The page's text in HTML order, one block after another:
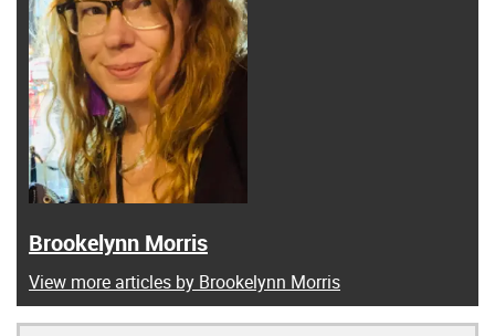
Brookelynn Morris
View more articles by Brookelynn Morris